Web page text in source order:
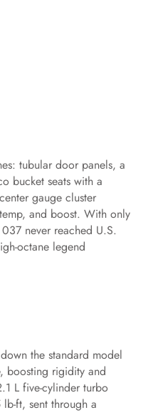
tubular door panels, a
bucket seats with a
gauge cluster
and boost. With only
never reached U.S.
legend
the standard model
boosting rigidity and
L five‑cylinder turbo
sent through a